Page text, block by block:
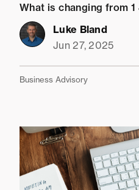
What is changing from
Luke Bland
Jun 27, 2025
Business Advisory